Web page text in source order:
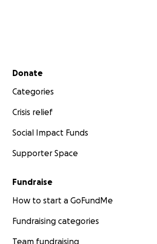
Secondary menu
Donate
Categories
Crisis relief
Social Impact Funds
Supporter Space
Fundraise
How to start a GoFundMe
Fundraising categories
Team fundraising